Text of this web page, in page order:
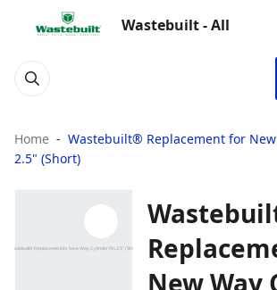
Wastebuilt - All
Home
Wastebuilt® Replacement for
2.5" (Short)
New Way